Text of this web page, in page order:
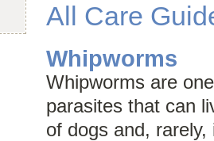
All Care
Whipworms
Whipworms are
parasites that can
of dogs and,